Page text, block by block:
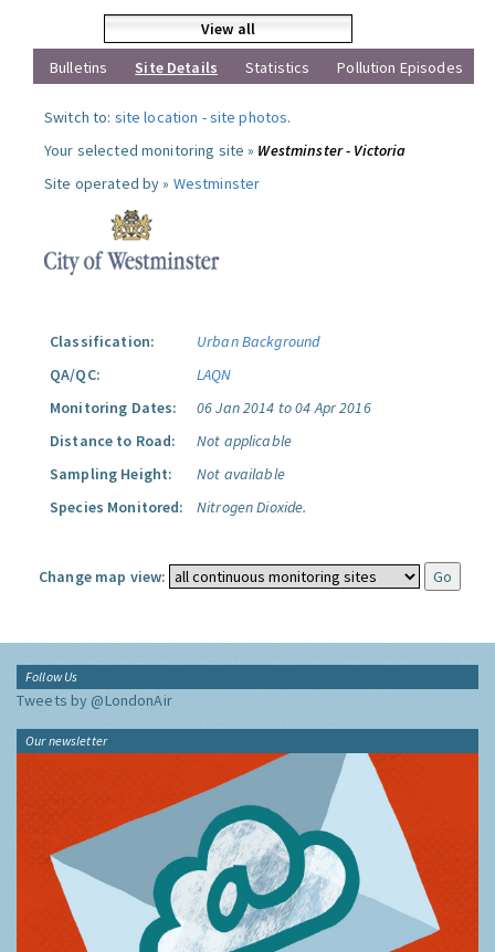
View all
Bulletins
Site Details Statistics Pollution Episodes
Switch to: site location -site photos.
Your selected monitoring site » Westminster - Victoria
Site operated by » Westminster
Classification:
Urban Background
QA/QC:
LAQN
Monitoring Dates:
06 Jan 2014 to 04 Apr 2016
Distance to Road:
Not applicable
Sampling Height:
Not available
Species Monitored:
Nitrogen Dioxide.
Change map view:
Follow Us
Tweets by @LondonAir
Our newsletter